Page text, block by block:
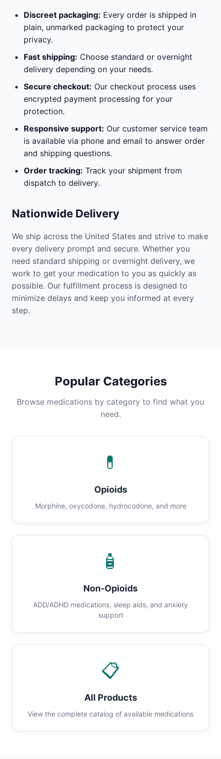
Discreet packaging: Every order is shipped in
plain, unmarked packaging to protect your
privacy.
Fast shipping: Choose standard or overnight
delivery depending on your needs.
Secure checkout: Our checkout process uses
encrypted payment processing for your
protection.
Responsive support: Our customer service team
is available via phone and email to answer order
and shipping questions.
Order tracking: Track your shipment from
dispatch to delivery.
Nationwide Delivery
We ship across the United States and strive to make
every delivery prompt and secure. Whether you
need standard shipping or overnight delivery, we
work to get your medication to you as quickly as
possible. Our fulfillment process is designed to
minimize delays and keep you informed at every
step.
Popular Categories
Browse medications by category to find what you
need.
💊
Opioids
Morphine, oxycodone, hydrocodone, and more
🧴
Non-Opioids
ADD/ADHD medications, sleep aids, and anxiety
support
📋
All Products
View the complete catalog of available medications